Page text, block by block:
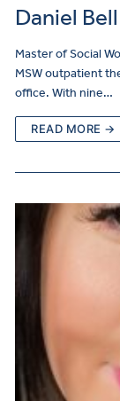
Daniel
Master of Social
MSW outpatient
office. With nine…
READ MORE →